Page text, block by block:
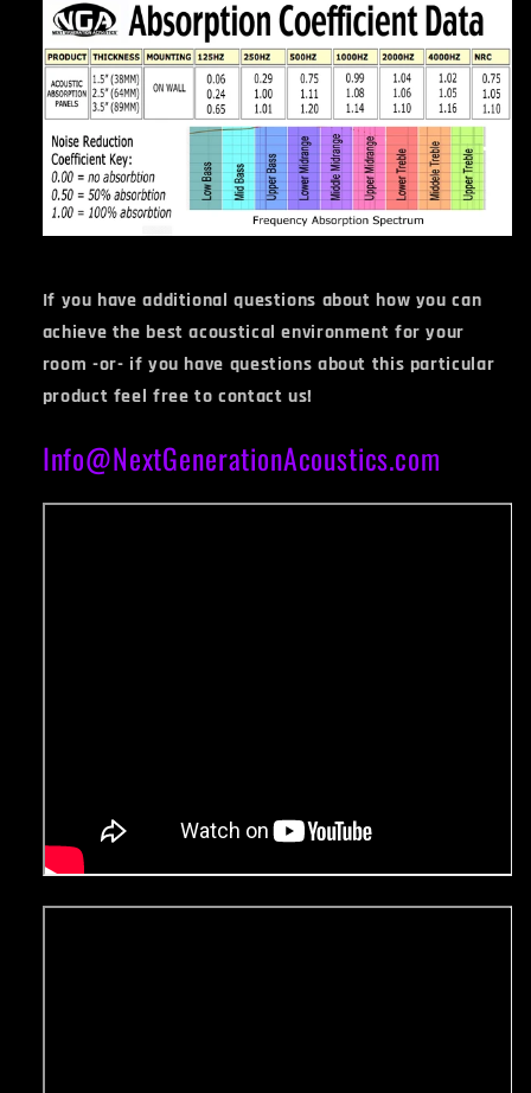
If you have additional questions about how you can
achieve the best acoustical environment for your
room -or- if you have questions about this particular
product feel free to contact us!
Info@NextGenerationAcoustics.com